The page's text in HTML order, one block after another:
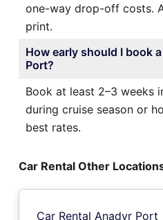
one-way drop-off costs.
print.
How early should I book
Port?
Book at least 2–3 weeks
during cruise season or
best rates.
Car Rental Other
Car Rental Anadyr Port